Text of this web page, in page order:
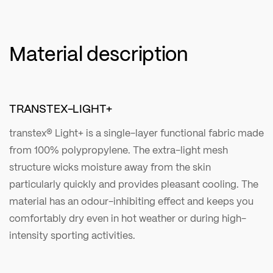
Material description
TRANSTEX-LIGHT+
transtex® Light+ is a single-layer functional fabric made
from 100% polypropylene. The extra-light mesh
structure wicks moisture away from the skin
particularly quickly and provides pleasant cooling. The
material has an odour-inhibiting effect and keeps you
comfortably dry even in hot weather or during high-
intensity sporting activities.